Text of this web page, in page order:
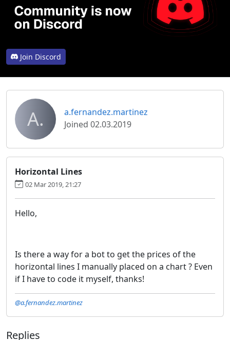
Join Discord
A.
a.fernandez.martinez
Joined 02.03.2019
Horizontal Lines
02 Mar 2019, 21:27
Hello,
Is there a way for a bot to get the prices of the
horizontal lines I manually placed on a chart ? Even
if I have to code it myself, thanks!
@a.fernandez.martinez
Replies